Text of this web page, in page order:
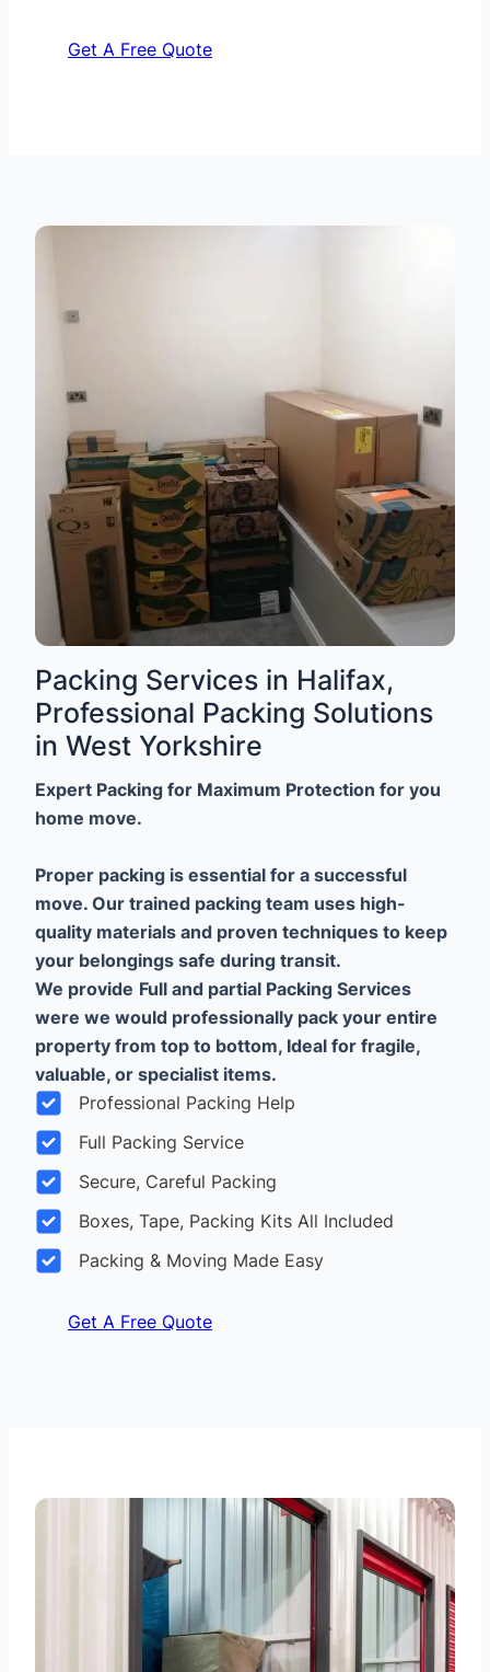
Get A Free Quote
Packing Services in Halifax,
Professional Packing Solutions
in West Yorkshire
Expert Packing for Maximum Protection for you
home move.
Proper packing is essential for a successful
move. Our trained packing team uses high-
quality materials and proven techniques to keep
your belongings safe during transit.
We provide Full and partial Packing Services
were we would professionally pack your entire
property from top to bottom, Ideal for fragile,
valuable, or specialist items.
Professional Packing Help
Full Packing Service
Secure, Careful Packing
Boxes, Tape, Packing Kits All Included
Packing & Moving Made Easy
Get A Free Quote